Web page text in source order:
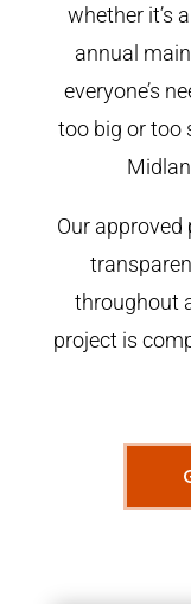
whether it’s
annual
everyone’s
too big or too
Our
throughout
project is